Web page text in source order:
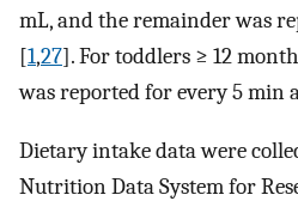
mL, and the remainder was
[1,27]. For toddlers ≥ 12
was reported for every 5 min
Dietary intake data were
Nutrition Data System for